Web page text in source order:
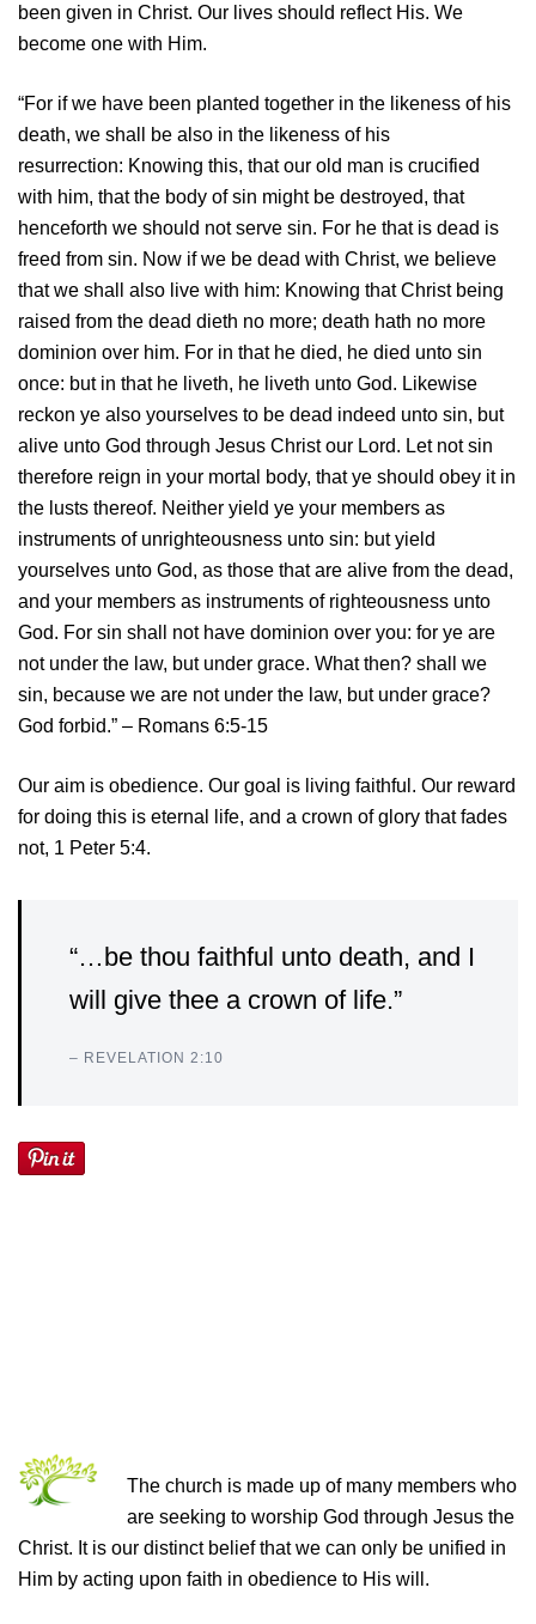
been given in Christ. Our lives should reflect His. We
become one with Him.
“For if we have been planted together in the likeness of his
death, we shall be also in the likeness of his
resurrection: Knowing this, that our old man is crucified
with him, that the body of sin might be destroyed, that
henceforth we should not serve sin. For he that is dead is
freed from sin. Now if we be dead with Christ, we believe
that we shall also live with him: Knowing that Christ being
raised from the dead dieth no more; death hath no more
dominion over him. For in that he died, he died unto sin
once: but in that he liveth, he liveth unto God. Likewise
reckon ye also yourselves to be dead indeed unto sin, but
alive unto God through Jesus Christ our Lord. Let not sin
therefore reign in your mortal body, that ye should obey it in
the lusts thereof. Neither yield ye your members as
instruments of unrighteousness unto sin: but yield
yourselves unto God, as those that are alive from the dead,
and your members as instruments of righteousness unto
God. For sin shall not have dominion over you: for ye are
not under the law, but under grace. What then? shall we
sin, because we are not under the law, but under grace?
God forbid.” – Romans 6:5-15
Our aim is obedience. Our goal is living faithful. Our reward
for doing this is eternal life, and a crown of glory that fades
not, 1 Peter 5:4.
“…be thou faithful unto death, and I
will give thee a crown of life.”
– REVELATION 2:10
The church is made up of many members who
are seeking to worship God through Jesus the
Christ. It is our distinct belief that we can only be unified in
Him by acting upon faith in obedience to His will.